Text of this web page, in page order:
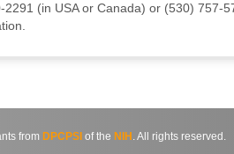
(in USA or Canada) or (530) 757-
from DPCPSI of the NIH . All rights reserved.